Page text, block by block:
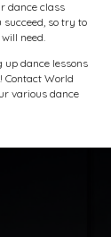
dance class
so try to
need.
dance lessons
Contact World
various dance